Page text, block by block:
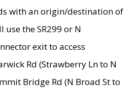
with an origin/destination of
the SR299 or N
exit to access
Rd (Strawberry Ln to N
Bridge Rd (N Broad St to